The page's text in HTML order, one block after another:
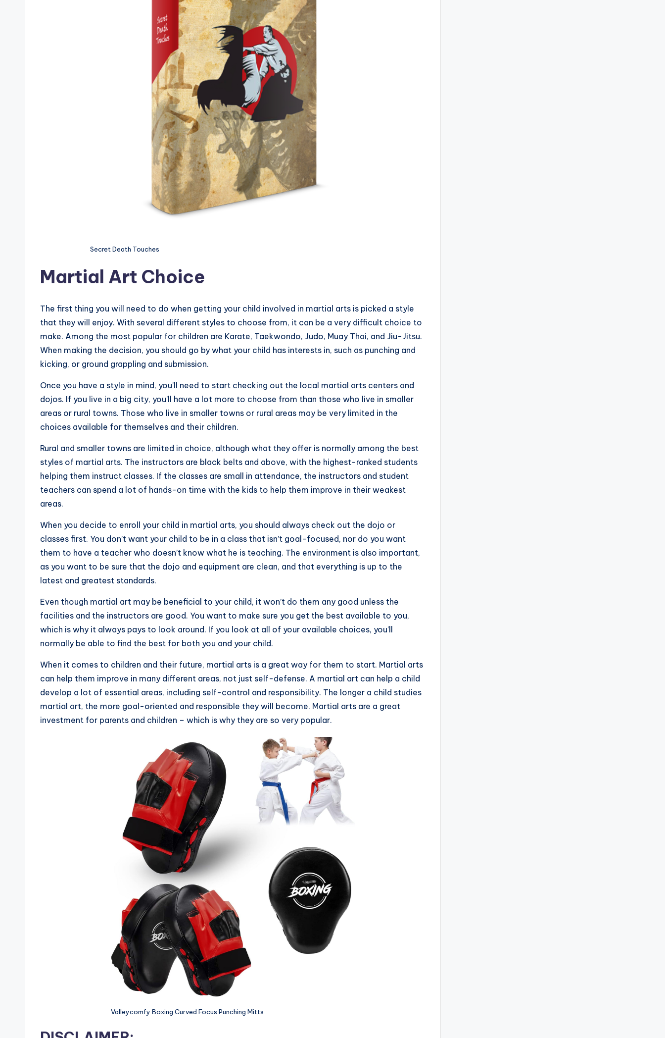
Secret Death Touches
Martial Art Choice
The first thing you will need to do when getting your child involved in martial arts is picked a style
that they will enjoy. With several different styles to choose from, it can be a very difficult choice to
make. Among the most popular for children are Karate, Taekwondo, Judo, Muay Thai, and Jiu-Jitsu.
When making the decision, you should go by what your child has interests in, such as punching and
kicking, or ground grappling and submission.
Once you have a style in mind, you’ll need to start checking out the local martial arts centers and
dojos. If you live in a big city, you’ll have a lot more to choose from than those who live in smaller
areas or rural towns. Those who live in smaller towns or rural areas may be very limited in the
choices available for themselves and their children.
Rural and smaller towns are limited in choice, although what they offer is normally among the best
styles of martial arts. The instructors are black belts and above, with the highest-ranked students
helping them instruct classes. If the classes are small in attendance, the instructors and student
teachers can spend a lot of hands-on time with the kids to help them improve in their weakest
areas.
When you decide to enroll your child in martial arts, you should always check out the dojo or
classes first. You don’t want your child to be in a class that isn’t goal-focused, nor do you want
them to have a teacher who doesn’t know what he is teaching. The environment is also important,
as you want to be sure that the dojo and equipment are clean, and that everything is up to the
latest and greatest standards.
Even though martial art may be beneficial to your child, it won’t do them any good unless the
facilities and the instructors are good. You want to make sure you get the best available to you,
which is why it always pays to look around. If you look at all of your available choices, you’ll
normally be able to find the best for both you and your child.
When it comes to children and their future, martial arts is a great way for them to start. Martial arts
can help them improve in many different areas, not just self-defense. A martial art can help a child
develop a lot of essential areas, including self-control and responsibility. The longer a child studies
martial art, the more goal-oriented and responsible they will become. Martial arts are a great
investment for parents and children – which is why they are so very popular.
Valleycomfy Boxing Curved Focus Punching Mitts